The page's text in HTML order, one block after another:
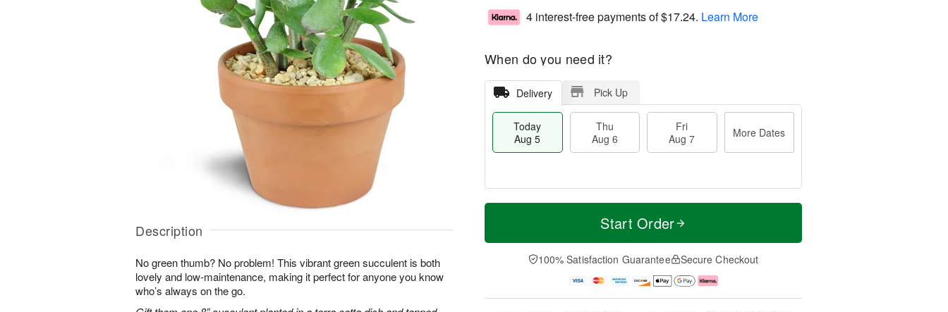
Description
No green thumb? No problem! This vibrant green succulent is both
lovely and low-maintenance, making it perfect for anyone you know
who’s always on the go.
4 interest-free payments of$17.24. Learn More
When do you need it?
Delivery Pick Up
Today
Aug 5
Thu
Aug 6
Fri
Aug 7
More Dates
T
a
u
u
M
e
D
a
Start Order
100% Satisfaction Guarantee Secure Checkout